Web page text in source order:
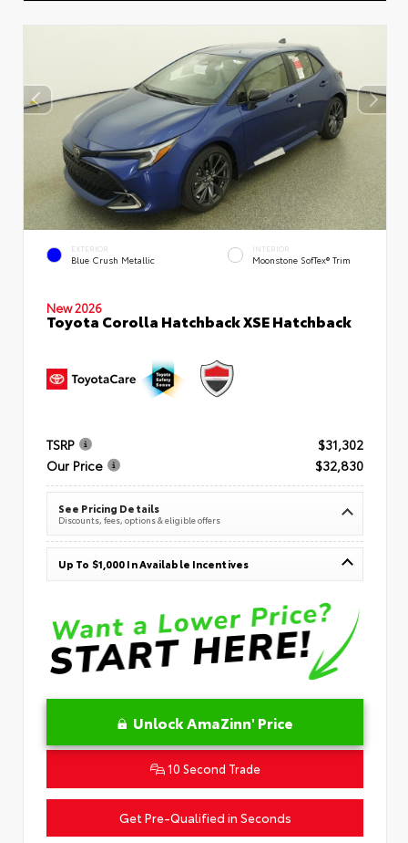
EXTERIOR
Blue Crush Metallic
INTERIOR
Moonstone SofTex® Trim
New 2026
Toyota Corolla Hatchback XSE Hatchback
TSRP
$31,302
Our Price
$32,830
See Pricing Details
Discounts, fees, options & eligible offers
Up To $1,000 In Available Incentives
Unlock AmaZinn' Price
10 Second Trade
Get Pre-Qualified in Seconds